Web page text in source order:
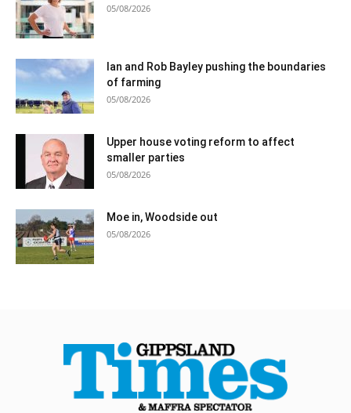
05/08/2026
Ian and Rob Bayley pushing the boundaries
of farming
05/08/2026
Upper house voting reform to affect
smaller parties
05/08/2026
Moe in, Woodside out
05/08/2026